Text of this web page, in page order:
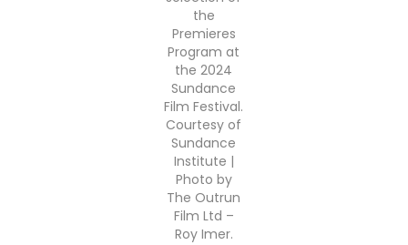
the
Premieres
Program at
the 2024
Sundance
Film Festival.
Courtesy of
Sundance
Institute |
Photo by
The Outrun
Film Ltd –
Roy Imer.